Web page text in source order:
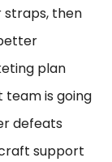
straps, then
plan
team is going
defeats
support